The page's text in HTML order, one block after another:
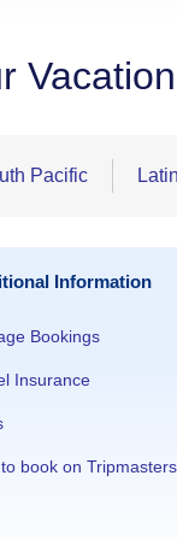
Pacific
Information
Bookings
Insurance
book on Tripmasters